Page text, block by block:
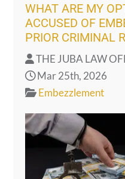
WHAT ARE MY
ACCUSED OF
PRIOR CRIMINAL
THE JUBA LAW
Mar 25th, 2026
Embezzlement